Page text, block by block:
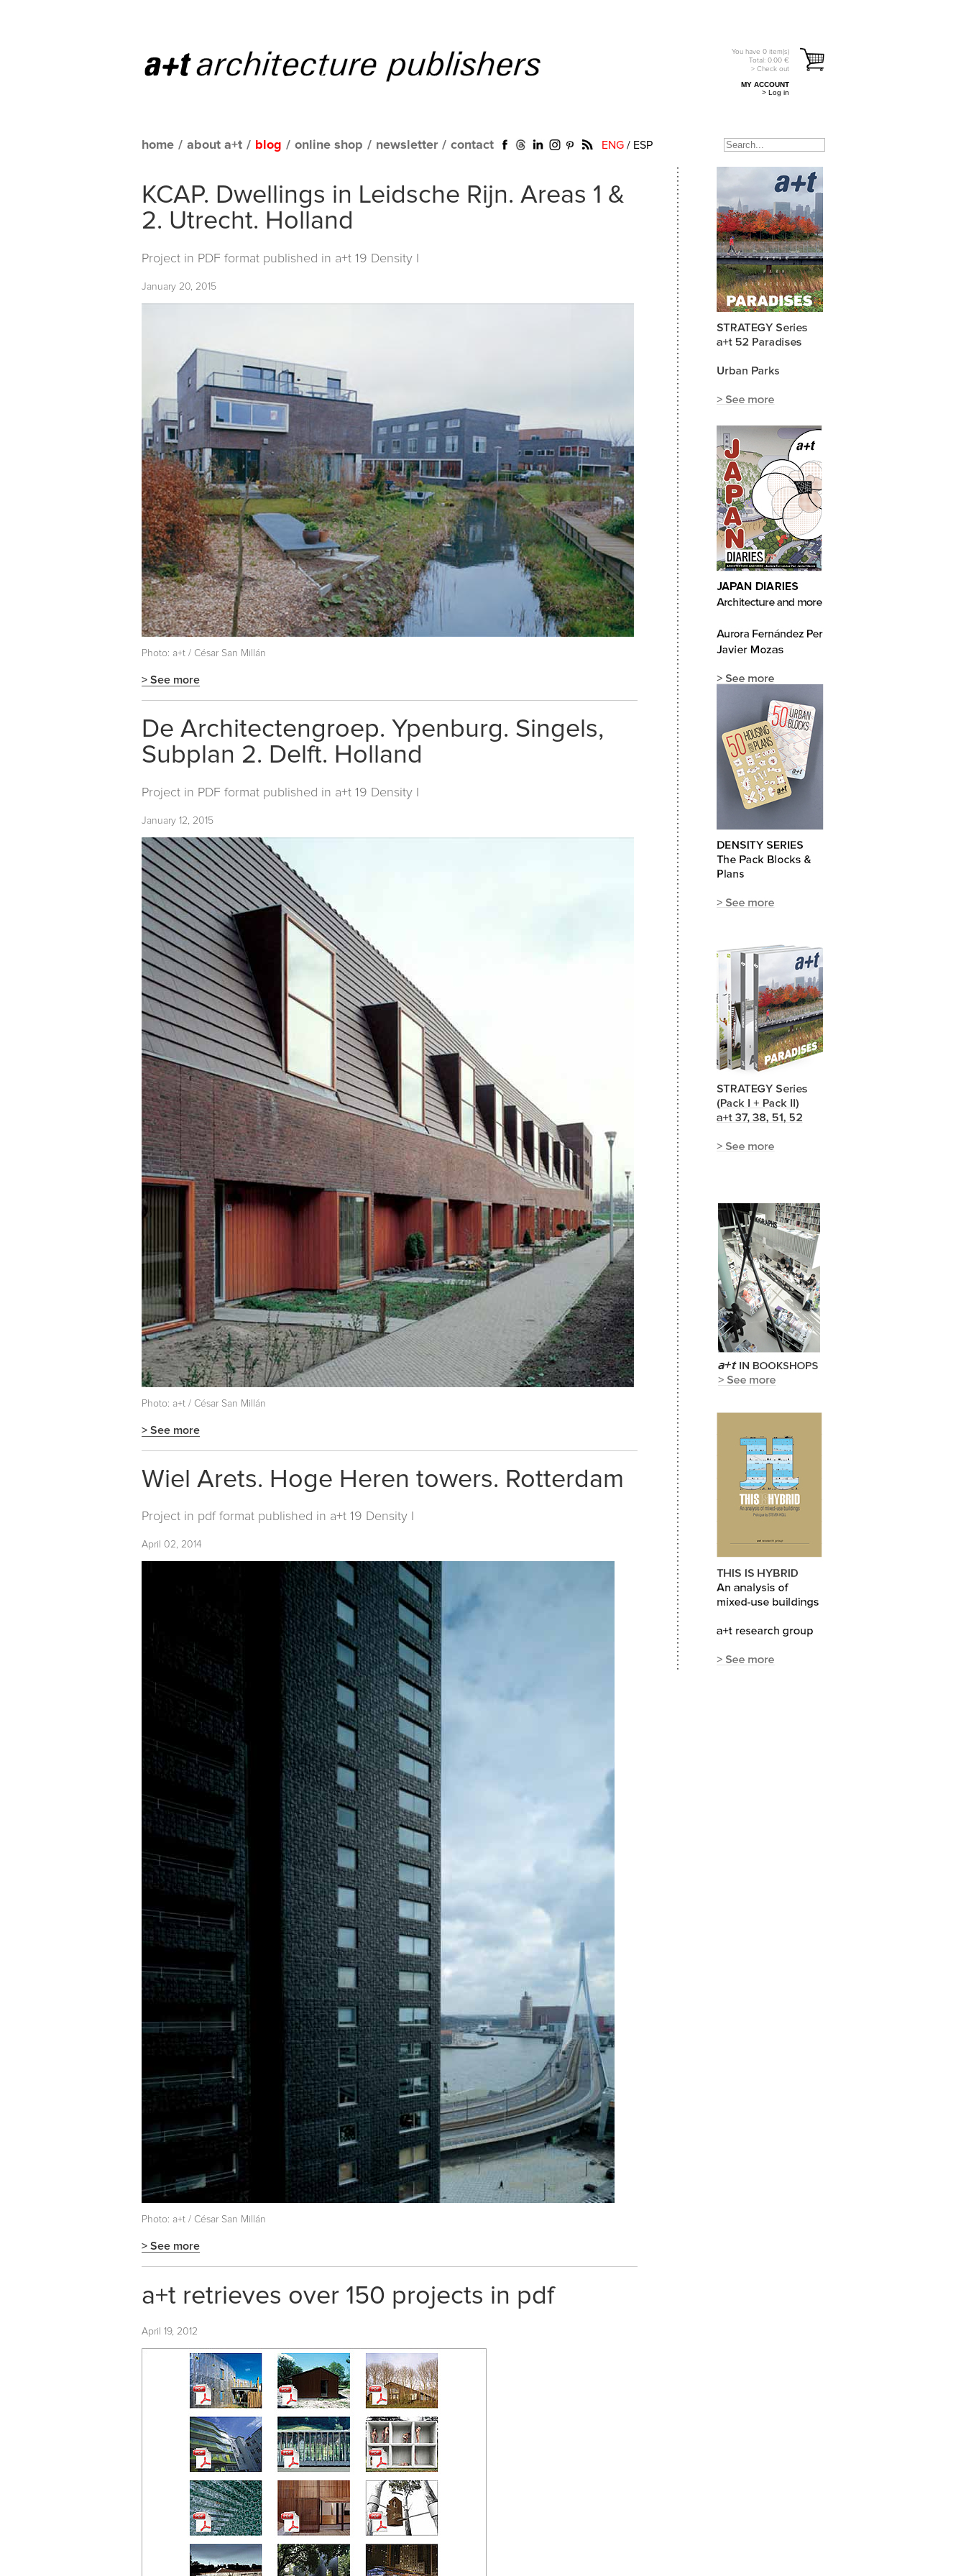
You have 0 item(s)
Total: 0.00 €
> Check out
MY ACCOUNT
> Log in
home / about a+t / blog / online shop / newsletter / contact ENG / ESP
KCAP. Dwellings in Leidsche Rijn. Areas 1 &
2. Utrecht. Holland
Project in PDF format published in a+t 19 Density I
January 20, 2015
Photo: a+t / César San Millán
> See more
De Architectengroep. Ypenburg. Singels,
Subplan 2. Delft. Holland
Project in PDF format published in a+t 19 Density I
January 12, 2015
Photo: a+t / César San Millán
> See more
Wiel Arets. Hoge Heren towers. Rotterdam
Project in pdf format published in a+t 19 Density I
April 02, 2014
Photo: a+t / César San Millán
> See more
a+t retrieves over 150 projects in pdf
April 19, 2012